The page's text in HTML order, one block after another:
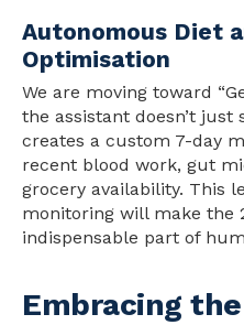
Autonomous Diet
Optimisation
We are moving toward
the assistant doesn’t
creates a custom 7-day
recent blood work, gut
grocery availability. This
monitoring will make the
indispensable part of
Embracing